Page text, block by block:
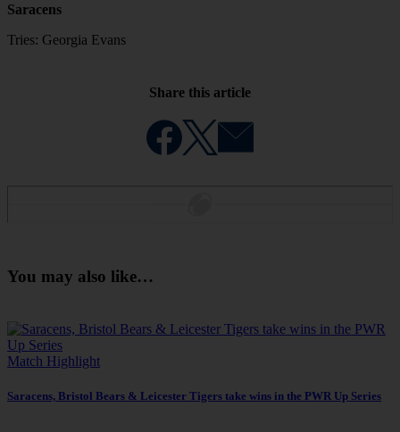
Saracens
Tries: Georgia Evans
Share this article
You may also like…
Match Highlight
Saracens, Bristol Bears & Leicester Tigers take wins in the PWR Up Series